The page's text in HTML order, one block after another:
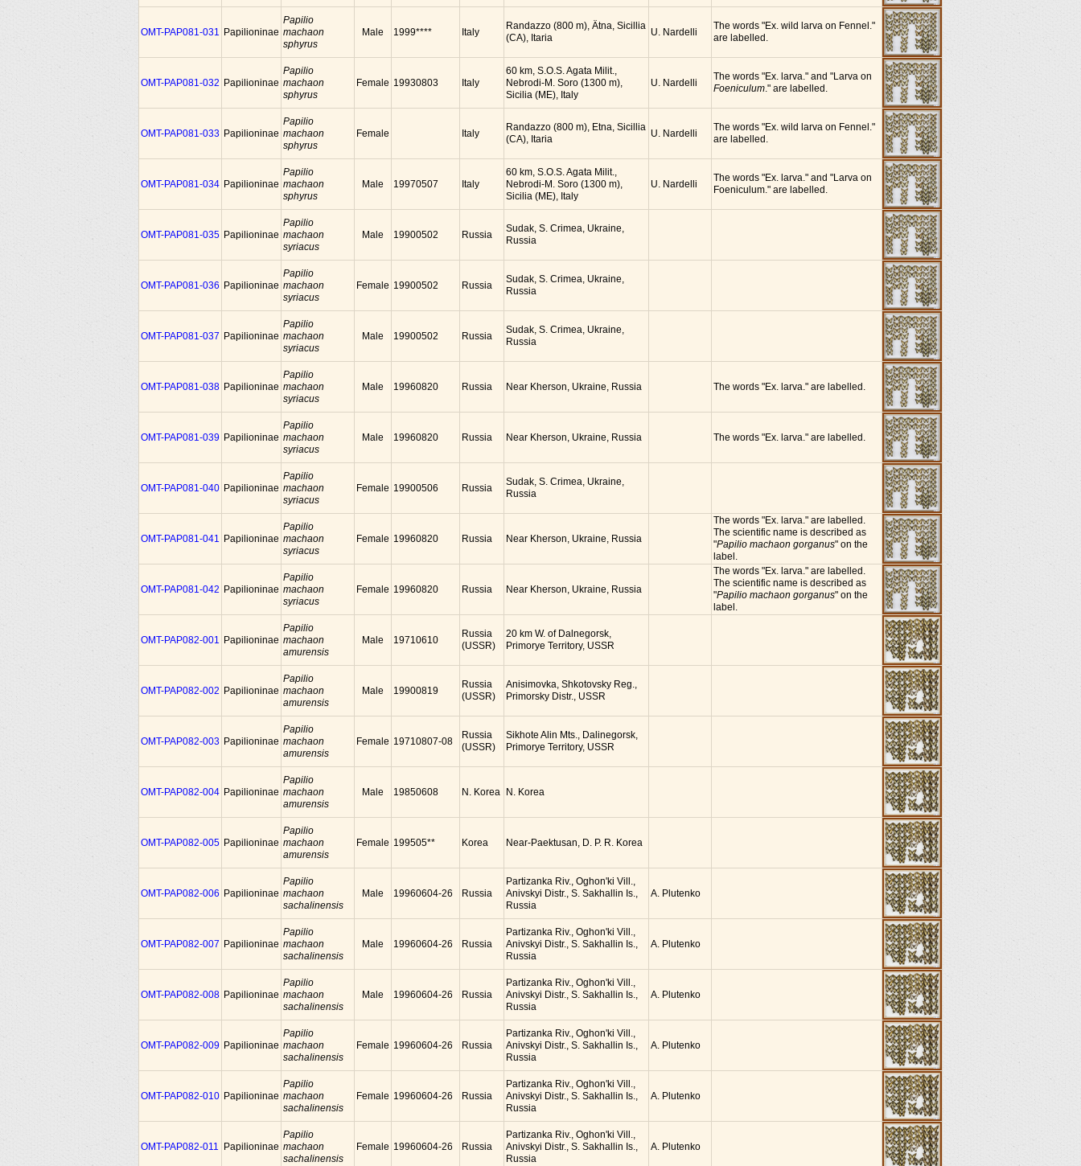
OMT-PAP081-031 Papilioninae
Papilio
machaon
sphyrus
Male 1999**** Italy
Randazzo (800 m), Ätna, Sicillia
(CA), Itaria
U. Nardelli
The words "Ex. wild larva on Fennel."
are labelled.
OMT-PAP081-032 Papilioninae
Papilio
machaon
sphyrus
Female 19930803 Italy
60 km, S.O.S. Agata Milit.,
Nebrodi-M. Soro (1300 m),
Sicilia (ME), Italy
U. Nardelli
The words "Ex. larva." and "Larva on
Foeniculum." are labelled.
OMT-PAP081-033 Papilioninae
Papilio
machaon
sphyrus
Female Italy
Randazzo (800 m), Etna, Sicillia
(CA), Itaria
U. Nardelli
The words "Ex. wild larva on Fennel."
are labelled.
OMT-PAP081-034 Papilioninae
Papilio
machaon
sphyrus
Male 19970507 Italy
60 km, S.O.S. Agata Milit.,
Nebrodi-M. Soro (1300 m),
Sicilia (ME), Italy
U. Nardelli
The words "Ex. larva." and "Larva on
Foeniculum." are labelled.
OMT-PAP081-035 Papilioninae
Papilio
machaon
syriacus
Male 19900502 Russia
Sudak, S. Crimea, Ukraine,
Russia
OMT-PAP081-036 Papilioninae
Papilio
machaon
syriacus
Female 19900502 Russia
Sudak, S. Crimea, Ukraine,
Russia
OMT-PAP081-037 Papilioninae
Papilio
machaon
syriacus
Male 19900502 Russia
Sudak, S. Crimea, Ukraine,
Russia
OMT-PAP081-038 Papilioninae
Papilio
machaon
syriacus
Male 19960820 Russia Near Kherson, Ukraine, Russia The words "Ex. larva." are labelled.
OMT-PAP081-039 Papilioninae
Papilio
machaon
syriacus
Male 19960820 Russia Near Kherson, Ukraine, Russia The words "Ex. larva." are labelled.
OMT-PAP081-040 Papilioninae
Papilio
machaon
syriacus
Female 19900506 Russia
Sudak, S. Crimea, Ukraine,
Russia
OMT-PAP081-041 Papilioninae
Papilio
machaon
syriacus
Female 19960820 Russia Near Kherson, Ukraine, Russia
The words "Ex. larva." are labelled.
The scientific name is described as
"Papilio machaon gorganus" on the
label.
OMT-PAP081-042 Papilioninae
Papilio
machaon
syriacus
Female 19960820 Russia Near Kherson, Ukraine, Russia
The words "Ex. larva." are labelled.
The scientific name is described as
"Papilio machaon gorganus" on the
label.
OMT-PAP082-001 Papilioninae
Papilio
machaon
amurensis
Male 19710610
Russia
(USSR)
20 km W. of Dalnegorsk,
Primorye Territory, USSR
OMT-PAP082-002 Papilioninae
Papilio
machaon
amurensis
Male 19900819
Russia
(USSR)
Anisimovka, Shkotovsky Reg.,
Primorsky Distr., USSR
OMT-PAP082-003 Papilioninae
Papilio
machaon
amurensis
Female 19710807-08
Russia
(USSR)
Sikhote Alin Mts., Dalinegorsk,
Primorye Territory, USSR
OMT-PAP082-004 Papilioninae
Papilio
machaon
amurensis
Male 19850608 N. Korea N. Korea
OMT-PAP082-005 Papilioninae
Papilio
machaon
amurensis
Female 199505** Korea Near-Paektusan, D. P. R. Korea
OMT-PAP082-006 Papilioninae
Papilio
machaon
sachalinensis
Male 19960604-26 Russia
Partizanka Riv., Oghon'ki Vill.,
Anivskyi Distr., S. Sakhallin Is.,
Russia
A. Plutenko
OMT-PAP082-007 Papilioninae
Papilio
machaon
sachalinensis
Male 19960604-26 Russia
Partizanka Riv., Oghon'ki Vill.,
Anivskyi Distr., S. Sakhallin Is.,
Russia
A. Plutenko
OMT-PAP082-008 Papilioninae
Papilio
machaon
sachalinensis
Male 19960604-26 Russia
Partizanka Riv., Oghon'ki Vill.,
Anivskyi Distr., S. Sakhallin Is.,
Russia
A. Plutenko
OMT-PAP082-009 Papilioninae
Papilio
machaon
sachalinensis
Female 19960604-26 Russia
Partizanka Riv., Oghon'ki Vill.,
Anivskyi Distr., S. Sakhallin Is.,
Russia
A. Plutenko
OMT-PAP082-010 Papilioninae
Papilio
machaon
sachalinensis
Female 19960604-26 Russia
Partizanka Riv., Oghon'ki Vill.,
Anivskyi Distr., S. Sakhallin Is.,
Russia
A. Plutenko
OMT-PAP082-011 Papilioninae
Papilio
machaon
sachalinensis
Female 19960604-26 Russia
Partizanka Riv., Oghon'ki Vill.,
Anivskyi Distr., S. Sakhallin Is.,
Russia
A. Plutenko